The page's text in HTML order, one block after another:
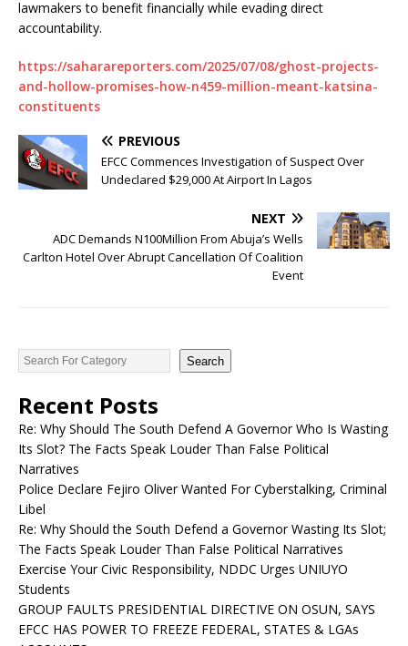
lawmakers to benefit financially while evading direct
accountability.
https://saharareporters.com/2025/07/08/ghost-projects-
and-hollow-promises-how-n459-million-meant-katsina-
constituents
PREVIOUS
EFCC Commences Investigation of Suspect Over
Undeclared $29,000 At Airport In Lagos
NEXT
ADC Demands N100Million From Abuja’s Wells
Carlton Hotel Over Abrupt Cancellation Of Coalition
Event
Search
Recent Posts
Re: Why Should The South Defend A Governor Who Is Wasting
Its Slot? The Facts Speak Louder Than False Political
Narratives
Police Declare Fejiro Oliver Wanted For Cyberstalking, Criminal
Libel
Re: Why Should the South Defend a Governor Wasting Its Slot;
The Facts Speak Louder Than False Political Narratives
Exercise Your Civic Responsibility, NDDC Urges UNIUYO
Students
GROUP FAULTS PRESIDENTIAL DIRECTIVE ON OSUN, SAYS
EFCC HAS POWER TO FREEZE FEDERAL, STATES & LGAs